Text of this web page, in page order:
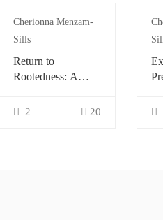
Cherionna Menzam-
Sills
Return to
Rootedness: A
Exploration
2 20